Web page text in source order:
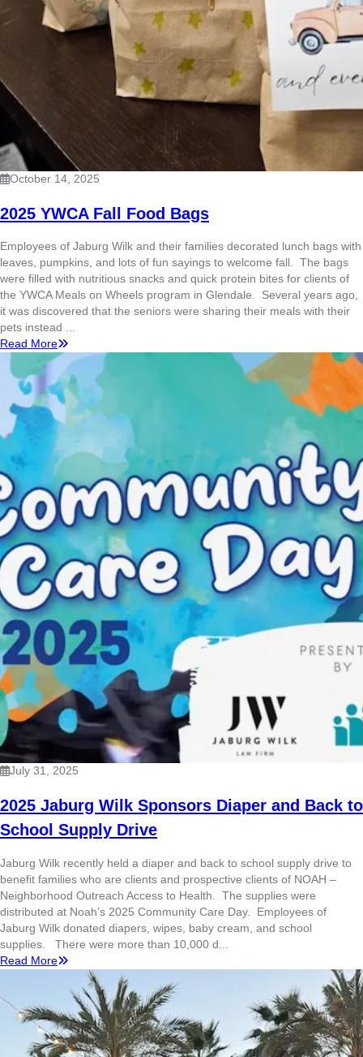
October 14, 2025
2025 YWCA Fall Food Bags
Employees of Jaburg Wilk and their families decorated lunch bags with
leaves, pumpkins, and lots of fun sayings to welcome fall. The bags
were filled with nutritious snacks and quick protein bites for clients of
the YWCA Meals on Wheels program in Glendale. Several years ago,
it was discovered that the seniors were sharing their meals with their
pets instead ...
Read More
July 31, 2025
2025 Jaburg Wilk Sponsors Diaper and Back to
School Supply Drive
Jaburg Wilk recently held a diaper and back to school supply drive to
benefit families who are clients and prospective clients of NOAH –
Neighborhood Outreach Access to Health. The supplies were
distributed at Noah’s 2025 Community Care Day. Employees of
Jaburg Wilk donated diapers, wipes, baby cream, and school
supplies. There were more than 10,000 d...
Read More